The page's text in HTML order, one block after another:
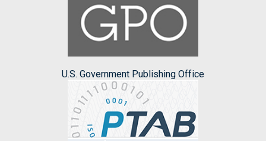
U.S. Government Publishing Office